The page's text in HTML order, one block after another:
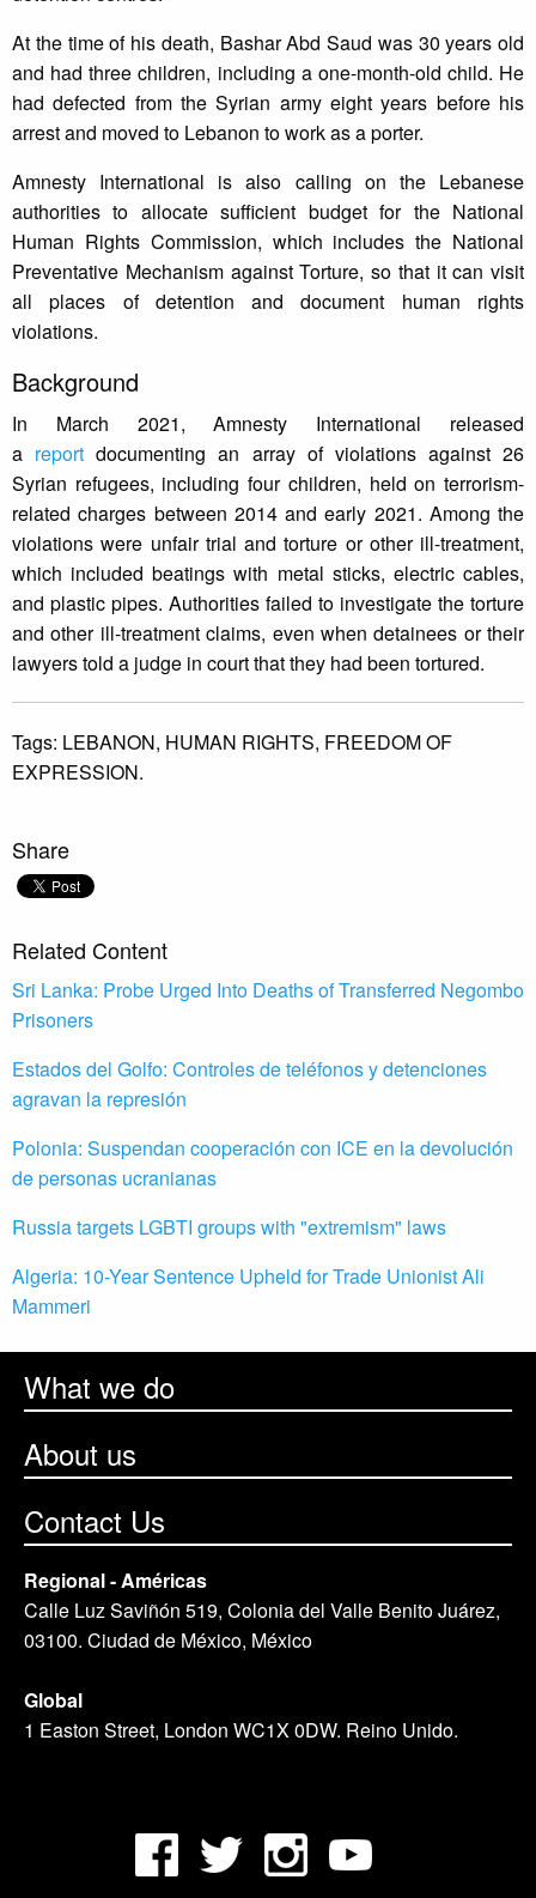
At the time of his death, Bashar Abd Saud was 30 years old
and had three children, including a one-month-old child. He
had defected from the Syrian army eight years before his
arrest and moved to Lebanon to work as a porter.
Amnesty International is also calling on the Lebanese
authorities to allocate sufficient budget for the National
Human Rights Commission, which includes the National
Preventative Mechanism against Torture, so that it can visit
all places of detention and document human rights
violations.
Background
In March 2021, Amnesty International released
a report documenting an array of violations against 26
Syrian refugees, including four children, held on terrorism-
related charges between 2014 and early 2021. Among the
violations were unfair trial and torture or other ill-treatment,
which included beatings with metal sticks, electric cables,
and plastic pipes. Authorities failed to investigate the torture
and other ill-treatment claims, even when detainees or their
lawyers told a judge in court that they had been tortured.
Tags: LEBANON, HUMAN RIGHTS, FREEDOM OF
EXPRESSION.
Share
Related Content
Sri Lanka: Probe Urged Into Deaths of Transferred Negombo
Prisoners
Estados del Golfo: Controles de teléfonos y detenciones
agravan la represión
Polonia: Suspendan cooperación con ICE en la devolución
de personas ucranianas
Russia targets LGBTI groups with "extremism" laws
Algeria: 10-Year Sentence Upheld for Trade Unionist Ali
Mammeri
What we do
About us
Contact Us
Regional - Américas
Calle Luz Saviñón 519, Colonia del Valle Benito Juárez,
03100. Ciudad de México, México
Global
1 Easton Street, London WC1X 0DW. Reino Unido.